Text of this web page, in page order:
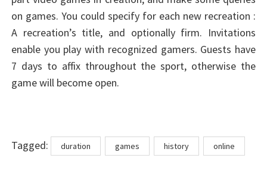
on games. You could specify for each new recreation :
A recreation’s title, and optionally firm. Invitations
enable you play with recognized gamers. Guests have
7 days to affix throughout the sport, otherwise the
game will become open.
Tagged: Tagsduration games history online